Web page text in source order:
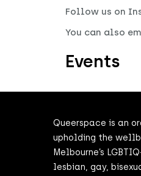
Follow us on
You can also
Events
Queerspace is an
upholding the
Melbourne’s
lesbian, gay,